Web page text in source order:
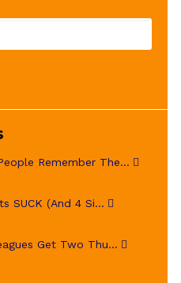
Remember The...
SUCK (And 4 Si...
Get Two Thu...